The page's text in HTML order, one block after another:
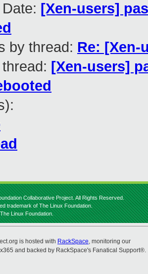
[Xen-users]
by thread: Re: [Xen-
[Xen-users]
Collaborative Project. All Rights Reserved.
trademark of The Linux Foundation.
Linux Foundation.
is hosted with RackSpace, monitoring our
and backed by RackSpace's Fanatical Support®.